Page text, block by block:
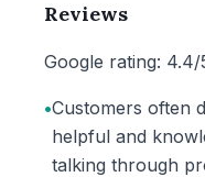
Reviews
Google rating:
•Customers often
helpful and
talking through